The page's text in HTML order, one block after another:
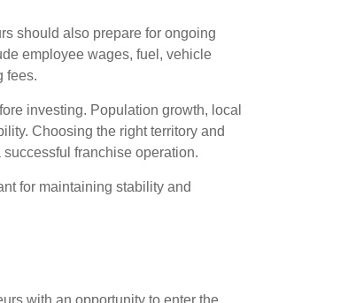
should also prepare for ongoing
employee wages, fuel, vehicle
fees.
investing. Population growth, local
Choosing the right territory and
franchise operation.
for maintaining stability and
with an opportunity to enter the